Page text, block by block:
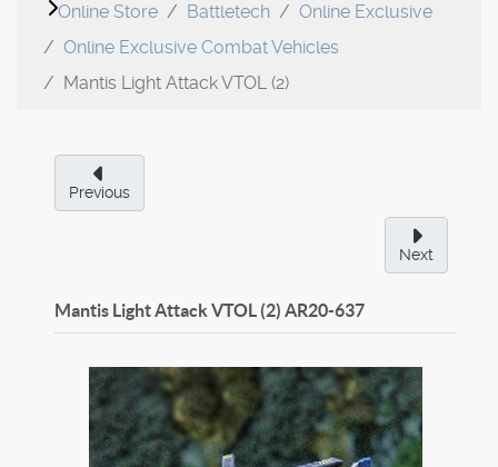
Online Store Battletech
Online Exclusive
Online Exclusive Combat Vehicles
Mantis Light Attack VTOL (2)
Previous
Next
Mantis Light Attack VTOL (2) AR20-637